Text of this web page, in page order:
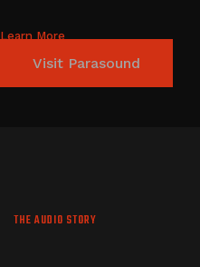
Learn More
Visit Parasound
THE AUDIO STORY